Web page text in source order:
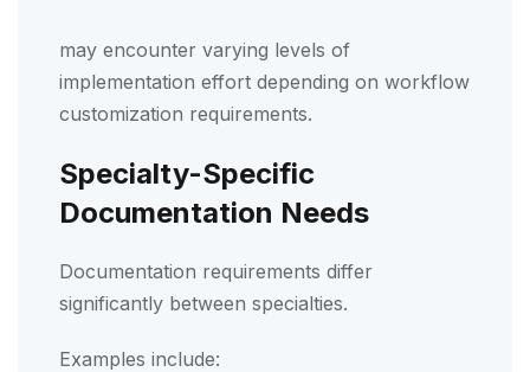
may encounter varying levels of
implementation effort depending on workflow
customization requirements.
Specialty-Specific
Documentation Needs
Documentation requirements differ
significantly between specialties.
Examples include: